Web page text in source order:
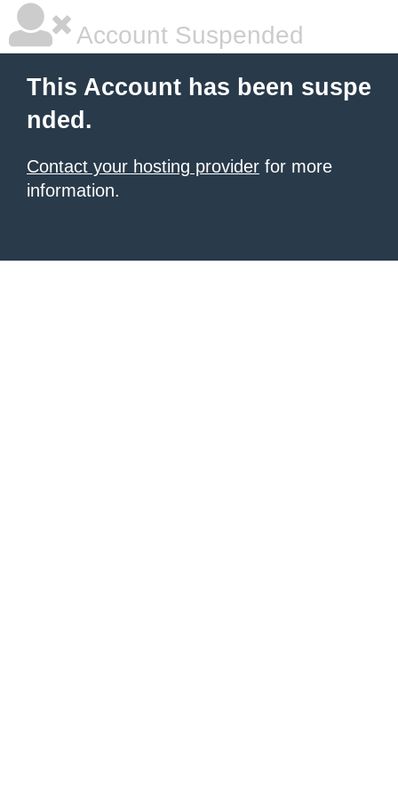
Account Suspended
This Account has been suspe
nded.
Contact your hosting provider for more
information.